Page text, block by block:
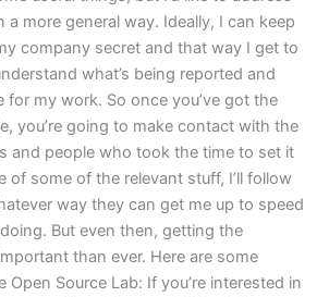
a more general way. Ideally, I can keep
company secret and that way I get to
what’s being reported and
for my work. So once you’ve got the
you’re going to make contact with the
and people who took the time to set it
of some of the relevant stuff, I’ll follow
way they can get me up to speed
But even then, getting the
than ever. Here are some
Open Source Lab: If you’re interested in